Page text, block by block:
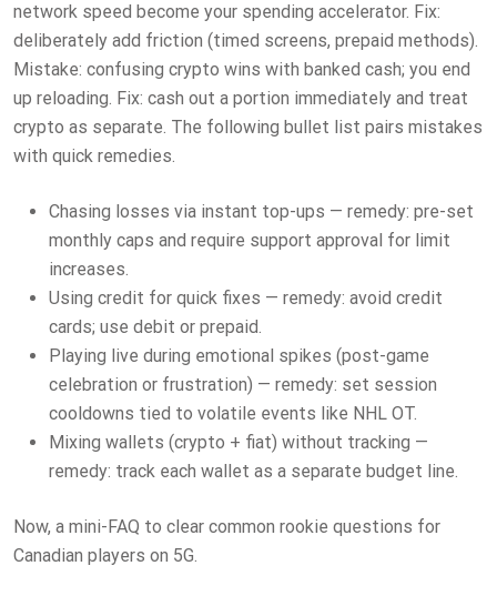
network speed become your spending accelerator. Fix:
deliberately add friction (timed screens, prepaid methods).
Mistake: confusing crypto wins with banked cash; you end
up reloading. Fix: cash out a portion immediately and treat
crypto as separate. The following bullet list pairs mistakes
with quick remedies.
Chasing losses via instant top-ups — remedy: pre-set
monthly caps and require support approval for limit
increases.
Using credit for quick fixes — remedy: avoid credit
cards; use debit or prepaid.
Playing live during emotional spikes (post-game
celebration or frustration) — remedy: set session
cooldowns tied to volatile events like NHL OT.
Mixing wallets (crypto + fiat) without tracking —
remedy: track each wallet as a separate budget line.
Now, a mini-FAQ to clear common rookie questions for
Canadian players on 5G.